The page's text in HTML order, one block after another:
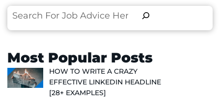
Search
Most Popular Posts
HOW TO WRITE A CRAZY
EFFECTIVE LINKEDIN HEADLINE
[28+ EXAMPLES]